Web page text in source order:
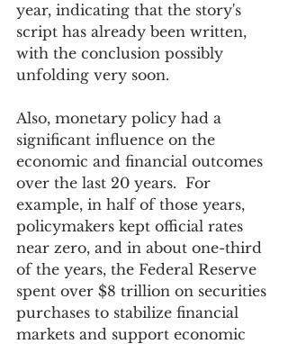
year, indicating that the story's
script has already been written,
with the conclusion possibly
unfolding very soon.
Also, monetary policy had a
significant influence on the
economic and financial outcomes
over the last 20 years.  For
example, in half of those years,
policymakers kept official rates
near zero, and in about one-third
of the years, the Federal Reserve
spent over $8 trillion on securities
purchases to stabilize financial
markets and support economic